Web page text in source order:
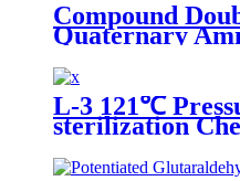
Compound
Quaternary
L-3 121℃
sterilization